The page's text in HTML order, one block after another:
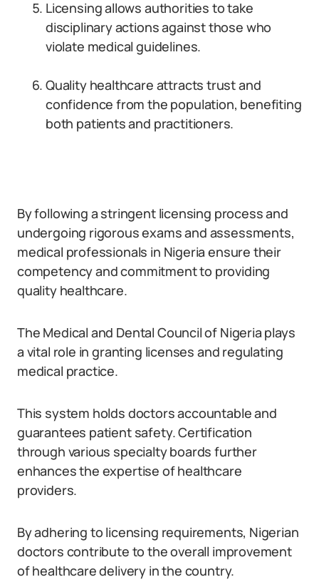
Licensing allows authorities to take
disciplinary actions against those who
violate medical guidelines.
Quality healthcare attracts trust and
confidence from the population, benefiting
both patients and practitioners.
By following a stringent licensing process and
undergoing rigorous exams and assessments,
medical professionals in Nigeria ensure their
competency and commitment to providing
quality healthcare.
The Medical and Dental Council of Nigeria plays
a vital role in granting licenses and regulating
medical practice.
This system holds doctors accountable and
guarantees patient safety. Certification
through various specialty boards further
enhances the expertise of healthcare
providers.
By adhering to licensing requirements, Nigerian
doctors contribute to the overall improvement
of healthcare delivery in the country.